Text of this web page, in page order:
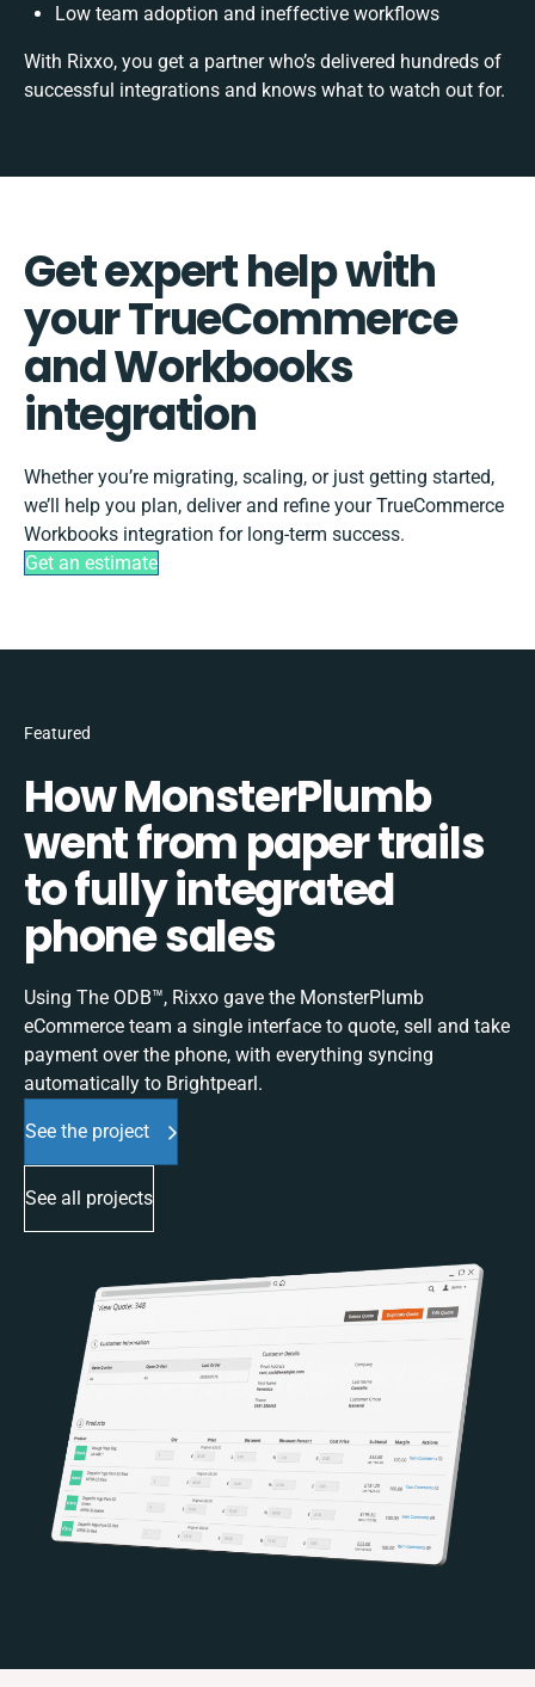
Low team adoption and ineffective workflows
With Rixxo, you get a partner who’s delivered hundreds of
successful integrations and knows what to watch out for.
Get expert help with
your TrueCommerce
and Workbooks
integration
Whether you’re migrating, scaling, or just getting started,
we’ll help you plan, deliver and refine your TrueCommerce
Workbooks integration for long-term success.
Get an estimate
Featured
How MonsterPlumb
went from paper trails
to fully integrated
phone sales
Using The ODB™, Rixxo gave the MonsterPlumb
eCommerce team a single interface to quote, sell and take
payment over the phone, with everything syncing
automatically to Brightpearl.
See the project
See all projects